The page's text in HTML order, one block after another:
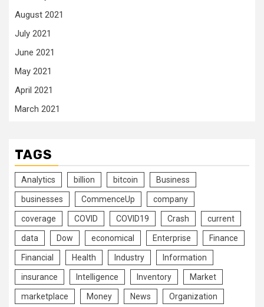
August 2021
July 2021
June 2021
May 2021
April 2021
March 2021
TAGS
Analytics billion bitcoin Business
businesses CommenceUp company
coverage COVID COVID19 Crash current
data Dow economical Enterprise Finance
Financial Health Industry Information
insurance Intelligence Inventory Market
marketplace Money News Organization